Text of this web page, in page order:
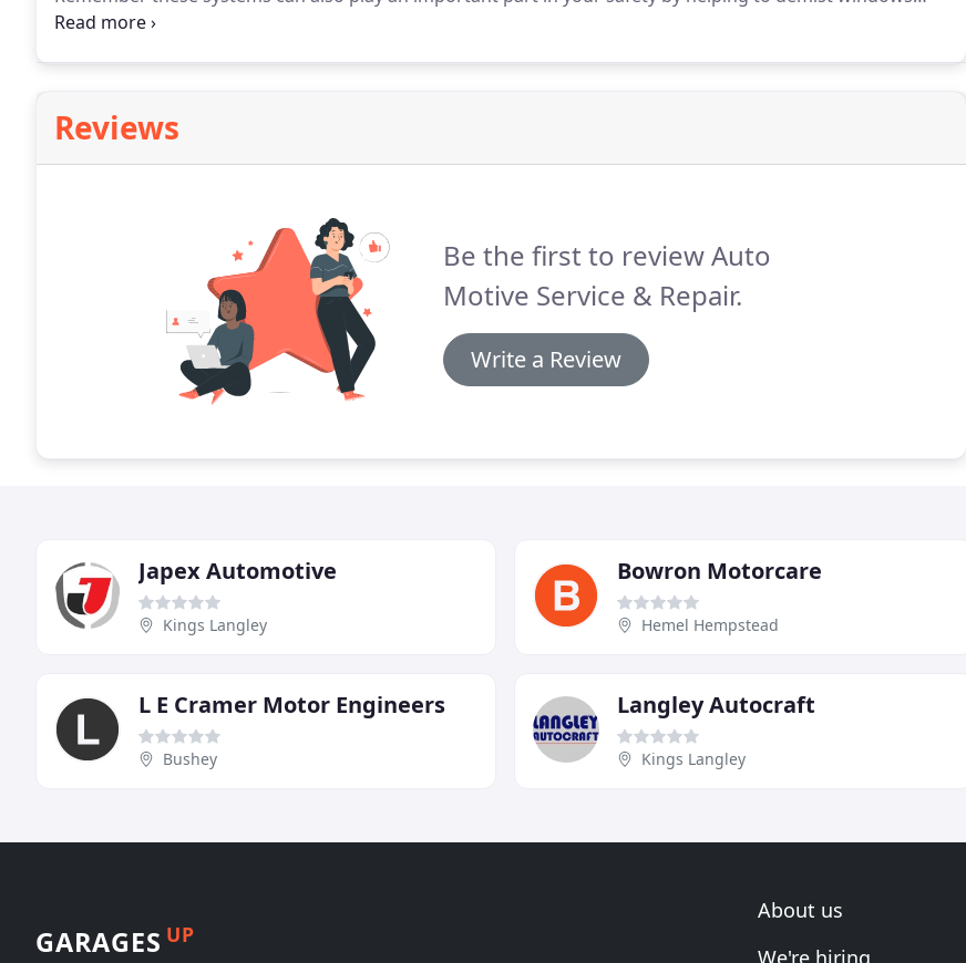
and keeping you cool and alert whilst driving.
Reviews
Be the first to review Auto
Motive Service & Repair.
Write a Review
Japex Automotive
Kings Langley
Bowron Motorcare
Hemel Hempstead
L E Cramer Motor Engineers
Bushey
Langley Autocraft
Kings Langley
GARAGES UP
About us
We're hiring